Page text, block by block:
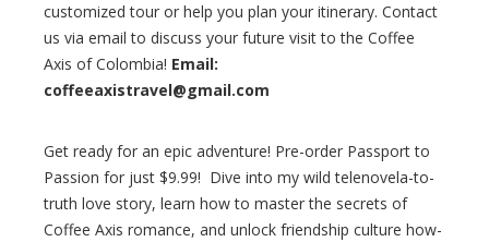
customized tour or help you plan your itinerary. Contact
us via email to discuss your future visit to the Coffee
Axis of Colombia! Email:
coffeeaxistravel@gmail.com
Get ready for an epic adventure! Pre-order Passport to
Passion for just $9.99! Dive into my wild telenovela-to-
truth love story, learn how to master the secrets of
Coffee Axis romance, and unlock friendship culture how-